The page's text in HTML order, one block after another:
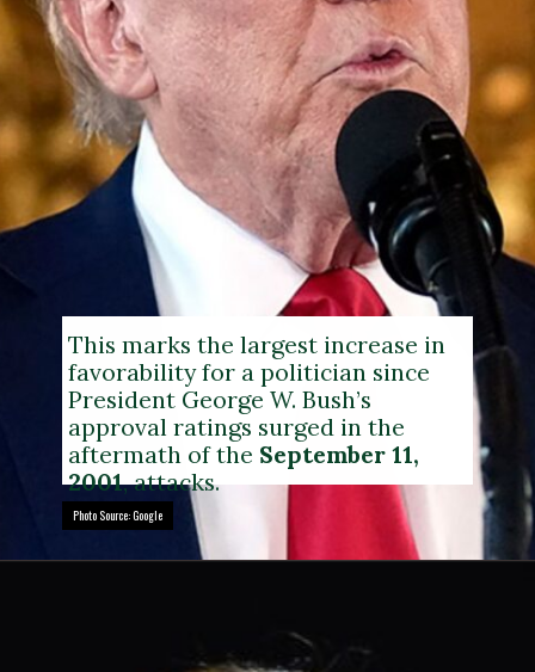
Photo Source: Google
Photo Source: Google
This marks the largest increase in
favorability for a politician since
President George W. Bush’s
approval ratings surged in the
aftermath of the September 11,
2001, attacks.